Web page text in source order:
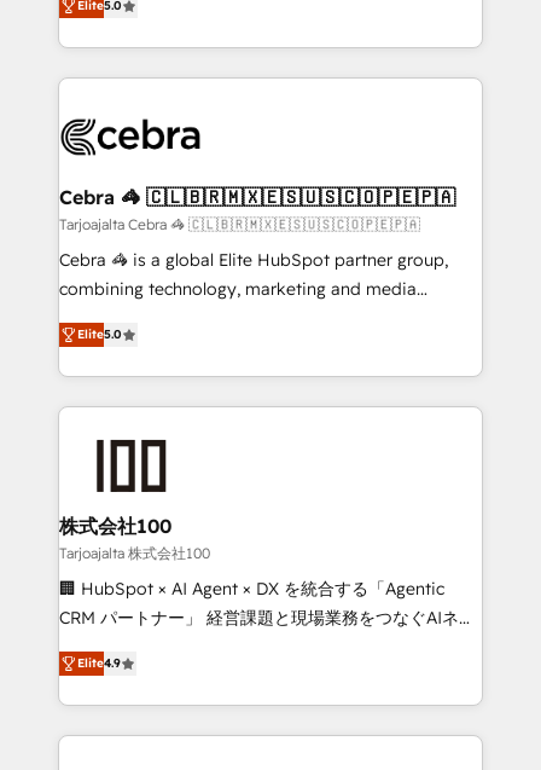
our commitment to data security and compliance. At
OneMetric, we help revenue teams focus on the
developers, designers, and marketers handles all
aspects of your HubSpot. ✨ 400+ global clients ✨
100+ seamless migrations from 15+ different CRMs
implementations, and 5,000+ pages ✨ CS: Clients
CS: 245% organic growth & +751% new visitors for a
full-funnel HubSpot project ✨ CS: 415% conversion
boost with a new HubSpot site Recognized leaders:
🏆 HubSpot Platform Migration Impact Award 🏆
Inbound Campaign of the Year 🏆 Gold AVA Digital
Award for Best Website 🌟 Accreditations: CRM
Elite5.0
Cebra 🦓 🇨🇱🇧🇷🇲🇽🇪🇸🇺🇸🇨🇴🇵🇪🇵🇦
Tarjoajalta Cebra 🦓 🇨🇱🇧🇷🇲🇽🇪🇸🇺🇸🇨🇴🇵🇪🇵🇦
Cebra 🦓 is a global Elite HubSpot partner group,
combining technology, marketing and media
expertise across Latin America and Southern
Europe, with teams across 7 countries. Born in Chile,
we combine local insight with international reach to
help businesses grow through technology, creativity,
end solutions that integrate CRM, AI automation,
inbound and loop marketing, content, and digital
creativity. Our multicultural team works in Spanish,
Portuguese, and English to design scalable strategies
that drive measurable growth. 🌎 Highlights: • 10+
Platform Migration Excellence. • Top 3 Partner of the
Year LATAM 2022, 2023, 2024, 2025. • Partner of the
Elite5.0
株式会社100
Tarjoajalta 株式会社100
🏢 HubSpot × AI Agent × DX を統合する「Agentic
CRM パートナー」 経営課題と現場業務をつなぐAIネイ
ティブ・エージェンシーとして、HubSpot Eliteの実装
力で顧客フロント業務を再設計します。 💡 100inc は何
をする会社か？ HubSpotを共通基盤に、AIエージェン
トを組み込んだ顧客フロント業務（マーケティング・営
Elite4.9